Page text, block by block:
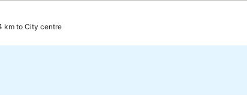
km to City centre